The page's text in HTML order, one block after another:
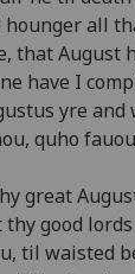
all
that August
have I
yre and
quho
great
thy good
til waisted